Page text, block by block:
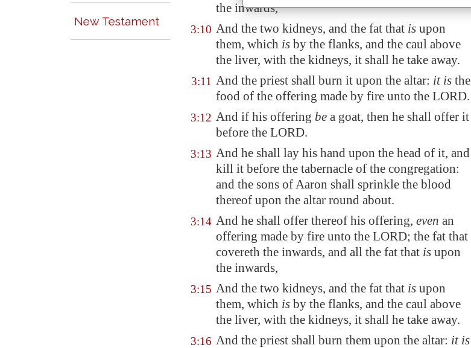
New Testament
the inwards,
3:10 And the two kidneys, and the fat that is upon
them, which is by the flanks, and the caul above
the liver, with the kidneys, it shall he take away.
3:11 And the priest shall burn it upon the altar: it is the
food of the offering made by fire unto the LORD.
3:12 And if his offering be a goat, then he shall offer it
before the LORD.
3:13 And he shall lay his hand upon the head of it, and
kill it before the tabernacle of the congregation:
and the sons of Aaron shall sprinkle the blood
thereof upon the altar round about.
3:14 And he shall offer thereof his offering, even an
offering made by fire unto the LORD; the fat that
covereth the inwards, and all the fat that is upon
the inwards,
3:15 And the two kidneys, and the fat that is upon
them, which is by the flanks, and the caul above
the liver, with the kidneys, it shall he take away.
3:16 And the priest shall burn them upon the altar: it is